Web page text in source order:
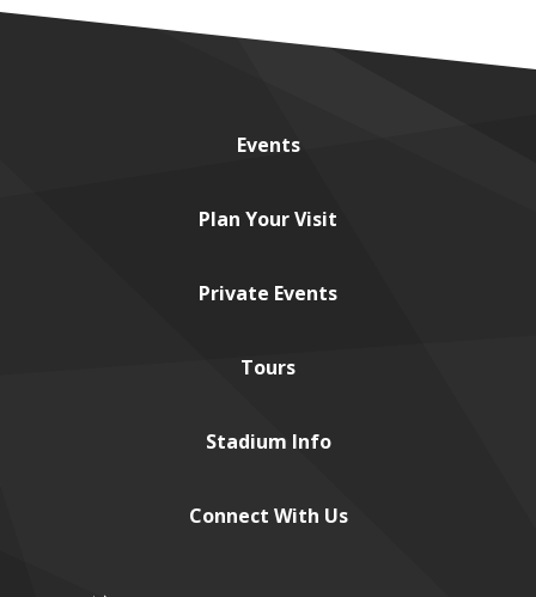
Events
Plan Your Visit
Private Events
Tours
Stadium Info
Connect With Us